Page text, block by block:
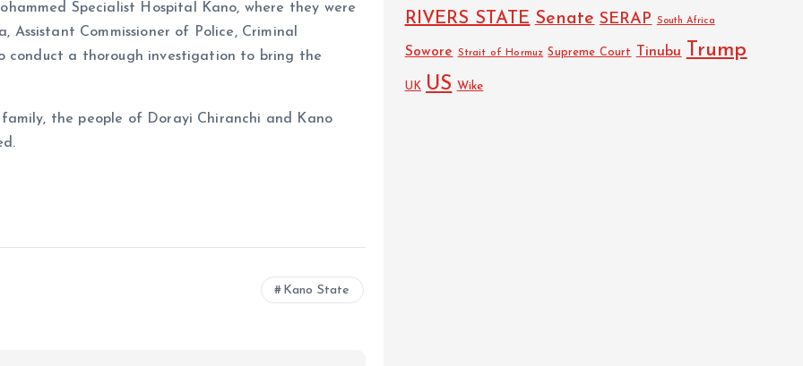
Specialist Hospital Kano, where they were
Assistant Commissioner of Police, Criminal
conduct a thorough investigation to bring the
the people of Dorayi Chiranchi and Kano
Kano State
RIVERS STATE Senate SERAP South Africa
Sowore Strait of Hormuz Supreme Court Tinubu Trump
UK US Wike